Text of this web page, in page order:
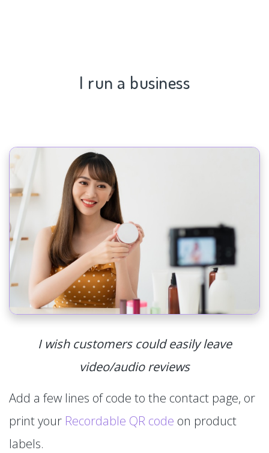
I run a business
I wish customers could easily leave
video/audio reviews
Add a few lines of code to the contact page, or
print your Recordable QR code on product
labels.